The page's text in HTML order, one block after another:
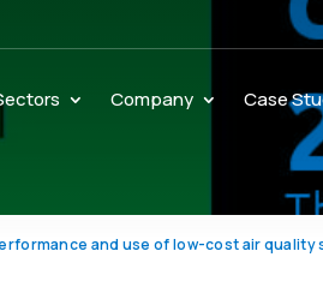
Company Case
and use of low-cost air quality